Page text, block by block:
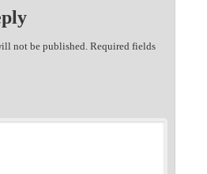
not be published. Required fields